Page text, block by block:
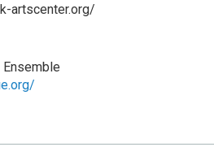
artscenter.org/